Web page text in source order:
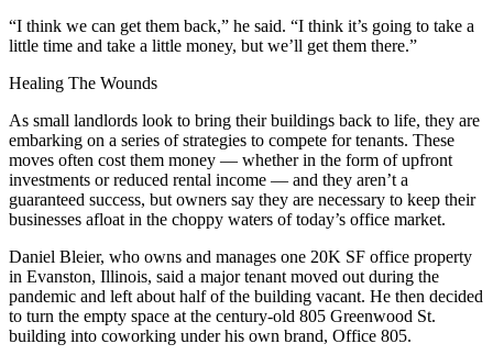
“I think we can get them back,” he said. “I think it’s going to take a
little time and take a little money, but we’ll get them there.”
Healing The Wounds
As small landlords look to bring their buildings back to life, they are
embarking on a series of strategies to compete for tenants. These
moves often cost them money — whether in the form of upfront
investments or reduced rental income — and they aren’t a
guaranteed success, but owners say they are necessary to keep their
businesses afloat in the choppy waters of today’s office market.
Daniel Bleier, who owns and manages one 20K SF office property
in Evanston, Illinois, said a major tenant moved out during the
pandemic and left about half of the building vacant. He then decided
to turn the empty space at the century-old 805 Greenwood St.
building into coworking under his own brand, Office 805.